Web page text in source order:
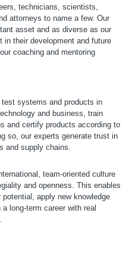
technicians, scientists,
attorneys to name a few. Our
asset and as diverse as our
their development and future
coaching and mentoring
test systems and products in
and business, train
and certify products according to
so, our experts generate trust in
and supply chains.
team-oriented culture
and openness. This enables
apply new knowledge
long-term career with real